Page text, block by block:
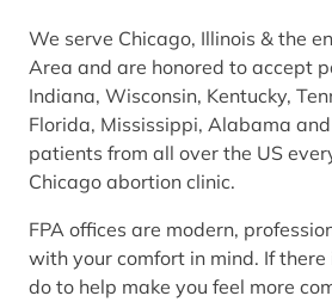
We serve Chicago, Illinois & the
Area and are honored to accept
Indiana, Wisconsin, Kentucky,
Florida, Mississippi, Alabama
patients from all over the US
Chicago abortion clinic.
FPA offices are modern,
with your comfort in mind. If
do to help make you feel more